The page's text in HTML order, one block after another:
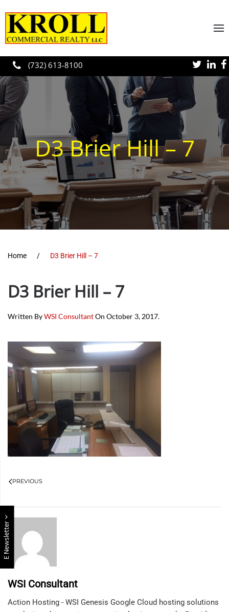
Skip to main content
(732) 613-8100
E Newsletter
D3 Brier Hill – 7
Home D3 Brier Hill – 7
D3 Brier Hill – 7
Written ByWSI ConsultantOn October 3, 2017.
PREVIOUS
WSI Consultant
Action Hosting - WSI Genesis Google Cloud hosting solutions